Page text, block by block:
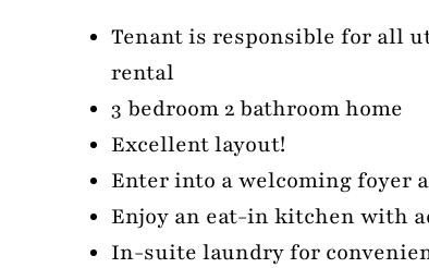
Tenant is responsible for all
rental
3 bedroom 2 bathroom home
Excellent layout!
Enter into a welcoming foyer
Enjoy an eat-in kitchen with
In-suite laundry for